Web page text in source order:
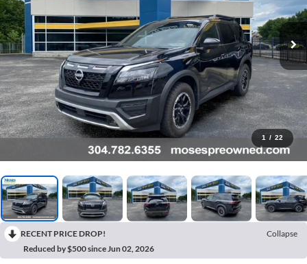
1 / 22
RECENT PRICE DROP!
Collapse
Reduced by $500 since Jun 02, 2026